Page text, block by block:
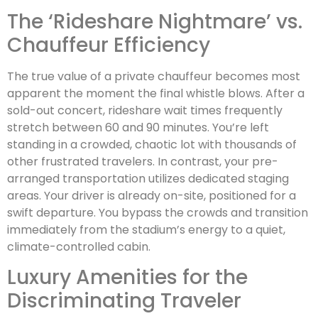
The ‘Rideshare Nightmare’ vs.
Chauffeur Efficiency
The true value of a private chauffeur becomes most
apparent the moment the final whistle blows. After a
sold-out concert, rideshare wait times frequently
stretch between 60 and 90 minutes. You’re left
standing in a crowded, chaotic lot with thousands of
other frustrated travelers. In contrast, your pre-
arranged transportation utilizes dedicated staging
areas. Your driver is already on-site, positioned for a
swift departure. You bypass the crowds and transition
immediately from the stadium’s energy to a quiet,
climate-controlled cabin.
Luxury Amenities for the
Discriminating Traveler